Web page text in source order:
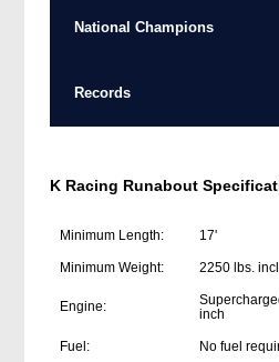
National Champions
Records
K Racing Runabout
Minimum Length: 17'
Minimum Weight: 2250 lbs.
Engine:
inch
Fuel: No fuel